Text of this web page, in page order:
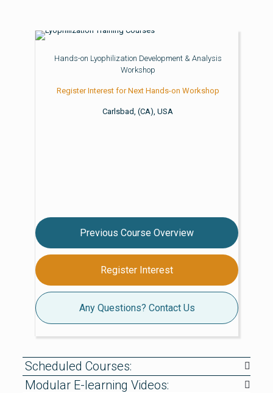
Hands-on Lyophilization Development & Analysis
Workshop
Register Interest for Next Hands-on Workshop
Carlsbad, (CA), USA
Previous Course Overview
Register Interest
Any Questions? Contact Us
Scheduled Courses:
Modular E-learning Videos: